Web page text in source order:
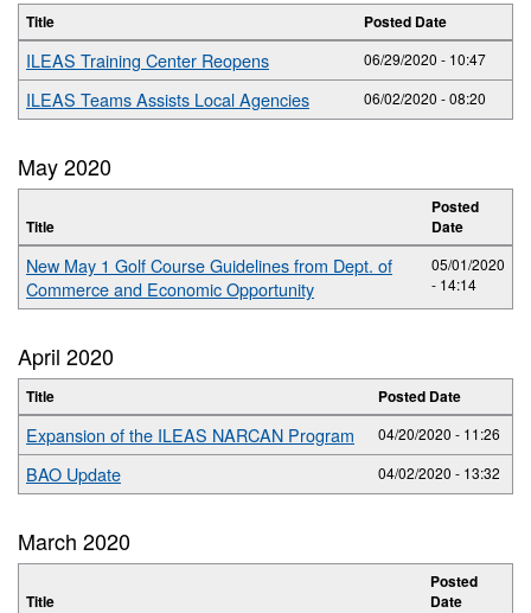
Title Posted Date
ILEAS Training Center Reopens 06/29/2020 - 10:47
ILEAS Teams Assists Local Agencies 06/02/2020 - 08:20
May 2020
Title
Posted
Date
New May 1 Golf Course Guidelines from Dept. of
Commerce and Economic Opportunity
05/01/2020
- 14:14
April 2020
Title Posted Date
Expansion of the ILEAS NARCAN Program 04/20/2020 - 11:26
BAO Update 04/02/2020 - 13:32
March 2020
Title
Posted
Date